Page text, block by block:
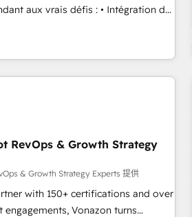
Migrate
CRM onto a clean new HubSpot
vrais défis : • Intégration de
(ERP, téléphonie, etc.) •
grâce à un outil et des données
• Optimisation de
HubSpot aborde chaque projet
vos équipes à travers le
vos objectifs d’entreprise.
éprouvée auprès de plus de 400
rapidement vos enjeux et
HubSpot dans votre organisation.
RevOps & Growth Strategy
& Growth Strategy Experts 提供
with 150+ certifications and over
engagements, Vonazon turns